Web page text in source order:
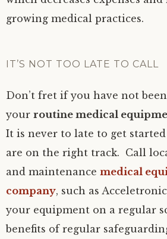
growing medical practices.
IT’S NOT TOO LATE TO CALL
Don’t fret if you have not
your routine medical
It is never to late to get
are on the right track. Call
and maintenance medical
company, such as
your equipment on a regular
benefits of regular